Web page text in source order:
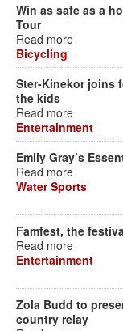
Win as safe as a
Tour
Read more
Bicycling
Ster-Kinekor joins
the kids
Read more
Entertainment
Emily Gray’s
Read more
Water Sports
Famfest, the
Read more
Entertainment
Zola Budd to
country relay